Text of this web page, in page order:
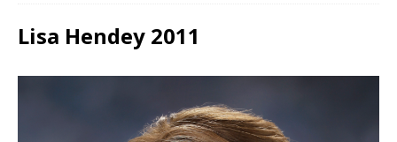
Lisa Hendey 2011